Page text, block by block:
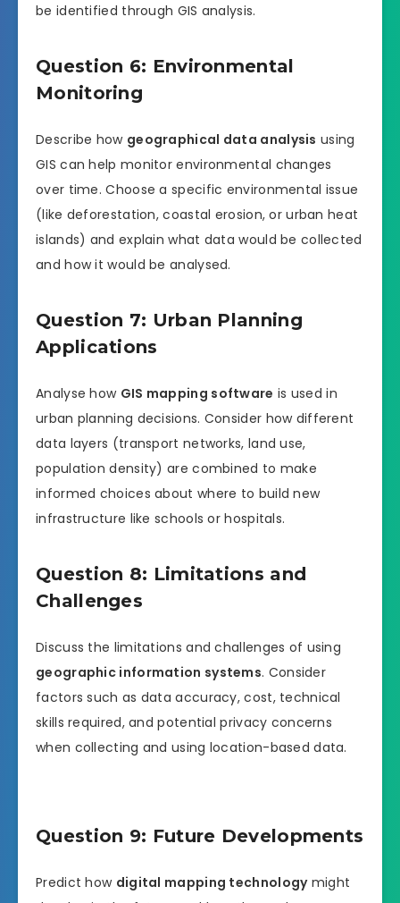
be identified through GIS analysis.
Question 6: Environmental
Monitoring
Describe how geographical data analysis using
GIS can help monitor environmental changes
over time. Choose a specific environmental issue
(like deforestation, coastal erosion, or urban heat
islands) and explain what data would be collected
and how it would be analysed.
Question 7: Urban Planning
Applications
Analyse how GIS mapping software is used in
urban planning decisions. Consider how different
data layers (transport networks, land use,
population density) are combined to make
informed choices about where to build new
infrastructure like schools or hospitals.
Question 8: Limitations and
Challenges
Discuss the limitations and challenges of using
geographic information systems. Consider
factors such as data accuracy, cost, technical
skills required, and potential privacy concerns
when collecting and using location-based data.
Question 9: Future Developments
Predict how digital mapping technologymight